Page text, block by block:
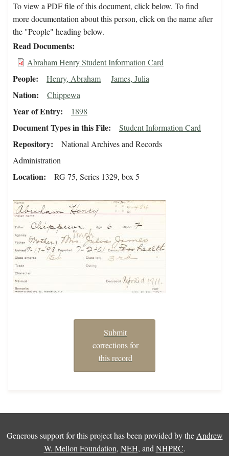
To view a PDF file of this document, click below. To find
more documentation about this person, click on the name after
the "People" heading below.
Read Documents
Abraham Henry Student Information Card
People Henry, Abraham James, Julia
Nation Chippewa
Year of Entry 1898
Document Types in this File Student Information Card
Repository
National Archives and Records
Administration
Location RG 75, Series 1329, box 5
Submit
corrections for
this record
Generous support for this project has been provided by the Andrew
W. Mellon Foundation, NEH, and NHPRC.